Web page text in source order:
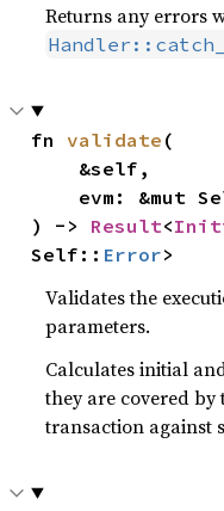
Returns any errors
fn validate (
evm: &mut
) -> Result<
Self:: Error>
Validates the
parameters.
Calculates initial
they are covered
transaction against